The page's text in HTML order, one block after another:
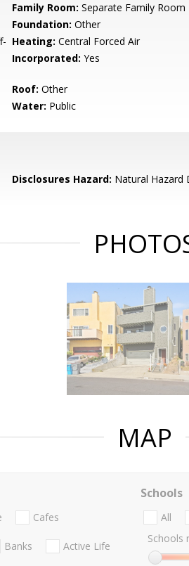
Family Room: Separate Family Room
Foundation: Other
Heating: Central Forced Air
Incorporated: Yes
Roof: Other
Water: Public
Disclosures Hazard: Natural Hazard
MAP
Cafes
Banks Active Life
Schools
All
Schools